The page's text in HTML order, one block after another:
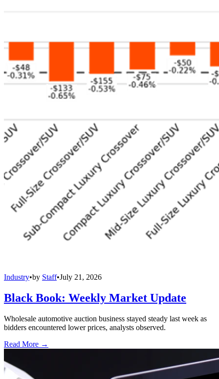
Industry•by Staff•July 21, 2026
Black Book: Weekly Market Update
Wholesale automotive auction business stayed steady last week as
bidders encountered lower prices, analysts observed.
Read More →